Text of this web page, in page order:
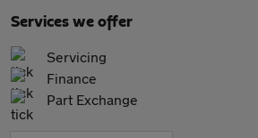
Services we offer
Servicing
Finance
Part Exchange